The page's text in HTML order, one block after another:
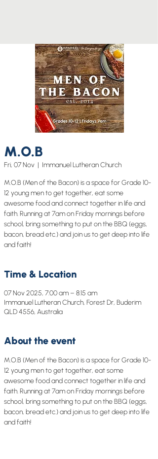
M.O.B
Fri, 07 Nov
  |
Immanuel Lutheran Church
M.O.B (Men of the Bacon) is a space for Grade 10-
12 young men to get together, eat some
awesome food and connect together in life and
faith. Running at 7am on Friday mornings before
school, bring something to put on the BBQ (eggs,
bacon, bread etc.) and join us to get deep into life
and faith!
Time & Location
07 Nov 2025, 7:00 am – 8:15 am
Immanuel Lutheran Church, Forest Dr, Buderim
QLD 4556, Australia
About the event
M.O.B (Men of the Bacon) is a space for Grade 10-
12 young men to get together, eat some
awesome food and connect together in life and
faith. Running at 7am on Friday mornings before
school, bring something to put on the BBQ (eggs,
bacon, bread etc.) and join us to get deep into life
and faith!